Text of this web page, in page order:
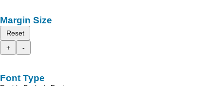
Margin Size
Reset
+
-
Font Type